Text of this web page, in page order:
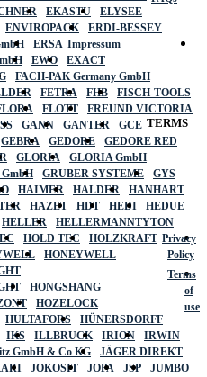
EKASTU
ELYSEE
ENVIROPACK
ERDI-BESSEY
ERSA
EWO
EXACT
FACH-PAK Germany GmbH
FETRA FHB
FISCH-TOOLS
FLOTT
FREUND VICTORIA
GANN GANTER
GCE
GEBRA GEDORE
GEDORE RED
GLORIA
GLORIA GmbH
GmbH GRUBER SYSTEME
GYS
HAIMER HALDER
HANHART
HAZET HDT HEDI
HEDUE
HELLER
HELLERMANNTYTON
HOLD TEC
HOLZKRAFT
HONEYWELL
HONGSHANG
HOZELOCK
HULTAFORS
HÜNERSDORFF
IKS ILLBRUCK IRION
IRWIN
GmbH & Co KG
JÄGER DIREKT
JOKOSIT JOPA JSP
JUMBO
Impressum
TERMS
Privacy
Policy
Terms
of
use